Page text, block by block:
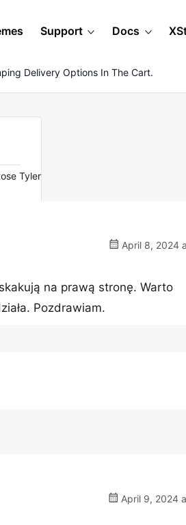
Support Docs
Delivery Options In The Cart.
Tyler
April 8, 2024
na prawą stronę. Warto
Pozdrawiam.
April 9, 2024